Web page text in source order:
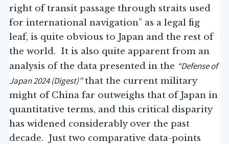
right of transit passage through straits used
for international navigation” as a legal fig
leaf, is quite obvious to Japan and the rest of
the world. It is also quite apparent from an
analysis of the data presented in the “Defense of
Japan 2024 (Digest)”that the current military
might of China far outweighs that of Japan in
quantitative terms, and this critical disparity
has widened considerably over the past
decade. Just two comparative data-points